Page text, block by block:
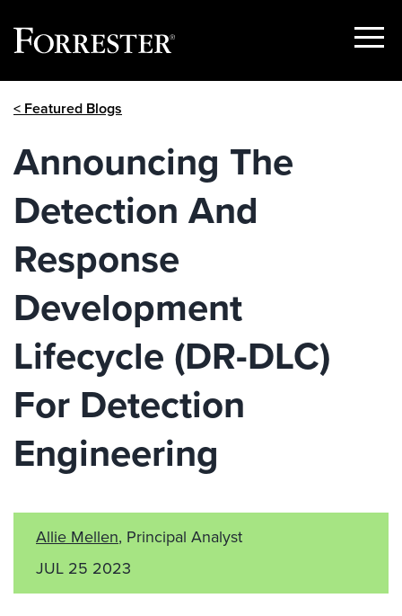
Show
< Featured Blogs
Announcing The
Detection And
Response
Development
Lifecycle (DR-DLC)
For Detection
Engineering
Allie Mellen, Principal Analyst
JUL 25 2023